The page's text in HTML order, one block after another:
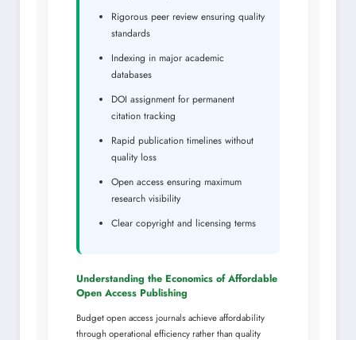
Rigorous peer review ensuring quality
standards
Indexing in major academic
databases
DOI assignment for permanent
citation tracking
Rapid publication timelines without
quality loss
Open access ensuring maximum
research visibility
Clear copyright and licensing terms
Understanding the Economics of Affordable
Open Access Publishing
Budget open access journals achieve affordability
through operational efficiency rather than quality